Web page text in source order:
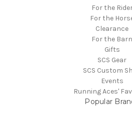
For the
For the
Clearance
For the Barn
Gifts
SCS Gear
SCS Custom
Events
Running Aces'
Popular